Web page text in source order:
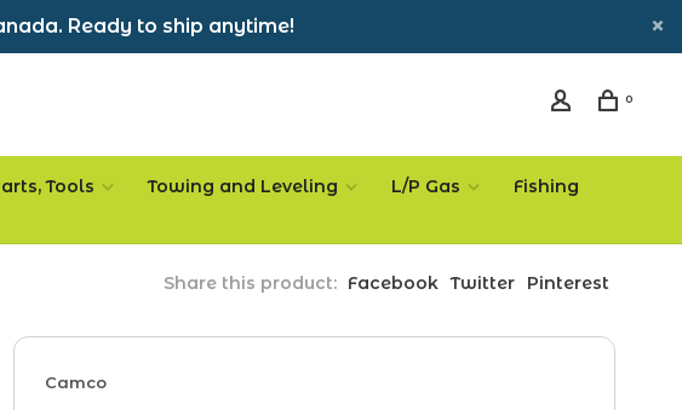
Ready to ship anytime!
0
Tools Towing and Leveling L/P Gas
Fishing
Share this product: Facebook Twitter Pinterest
Camco